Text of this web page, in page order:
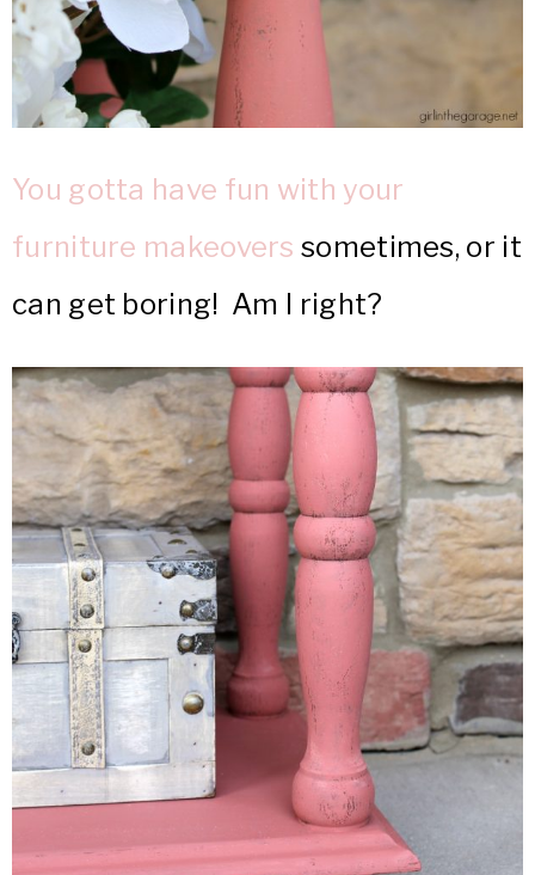
You gotta have fun with your
furniture makeovers sometimes, or it
can get boring! Am I right?